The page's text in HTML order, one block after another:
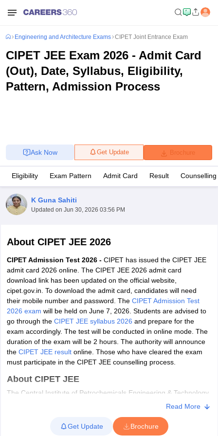
SyllabusJEE Main Study MaterialJEE Main Answer KeyView All
JEE Advanced Exam PatternJEE Advanced Answer KeyJEE
GATE CutoffGATE Result View All GATE Articles
EAMCET Exam PatternAP EAMCET Answer KeyAP EAMCET Cutoff
EAMCET Exam PatternTS EAMCET Answer KeyTS EAMCET Cutoff
KCET CutoffKCET Result
Answer Key VITEEE CutoffVITEEE ResultView All VITEEE Articles
View All BITSAT Articles
M.Arch Colleges in IndiaPhd Colleges in India
Engineering and Architecture Exams CIPET Joint Entrance Exam
CIPET JEE Exam 2026 - Admit Card
(Out), Date, Syllabus, Eligibility,
Pattern, Admission Process
Brochure
Get Update
Ask Now
Eligibility Exam Pattern Admit Card Result Counselling
K Guna Sahiti
Updated on Jun 30, 2026 03:56 PM
About CIPET JEE 2026
CIPET Admission Test 2026 - CIPET has issued the CIPET JEE
admit card 2026 online. The CIPET JEE 2026 admit card
download link has been updated on the official website,
cipet.gov.in. To download the admit card, candidates will need
their mobile number and password. The CIPET Admission Test
2026 exam will be held on June 7, 2026. Students are advised to
go through the CIPET JEE syllabus 2026 and prepare for the
exam accordingly. The test will be conducted in online mode. The
duration of the exam will be 2 hours. The authority will announce
the CIPET JEE result online. Those who have cleared the exam
must participate in the CIPET JEE counselling process.
About CIPET JEE
The Central Institute of Petrochemicals Engineering & Technology
(CIPET) was formerly known as Central Institute of Plastics
Admission Test or CIPET JEE for admission to diploma and post-
graduate diploma. Students can pursue two available diploma
Read More
Get Update Brochure